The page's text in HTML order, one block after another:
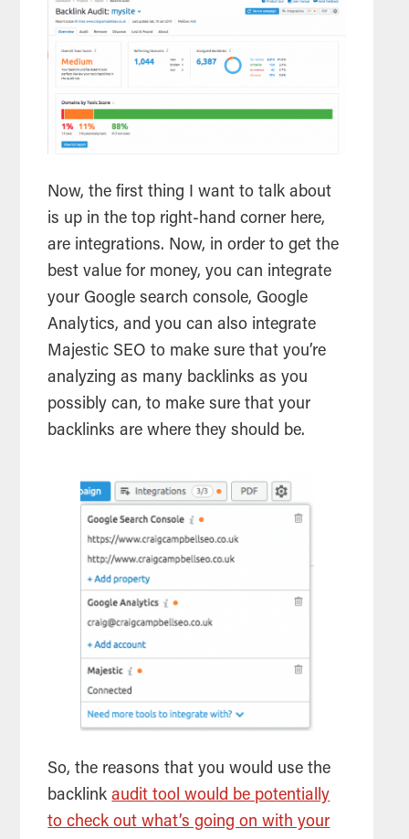
Now, the first thing I want to talk about
is up in the top right-hand corner here,
are integrations. Now, in order to get the
best value for money, you can integrate
your Googlesearch console, Google
Analytics, and you can also integrate
Majestic SEO to make sure that you’re
analyzing as many backlinks as you
possibly can, to make sure that your
backlinks are where they should be.
So, the reasons that you would use the
backlinkaudit tool would be potentially
to check out what’s going on with your